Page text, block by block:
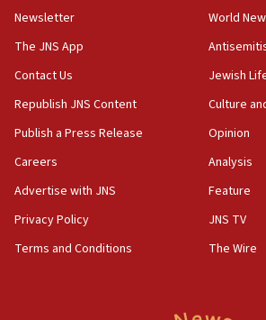
council secretary
05:44
Trump signals economic pressure
Iran
18:19
for Israel’s north
17:48
Father of Sbarro bombing victim marks
Israel’s ambassador-designate to
Newsletter
The JNS App
Contact Us
Republish JNS Content
Publish a Press Release
Careers
Advertise with JNS
Privacy Policy
Terms and Conditions
World
Jewish
Culture
Opinion
Analysis
Feature
JNS TV
The Wire